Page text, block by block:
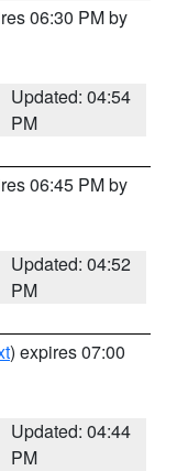
06:30 PM by
Updated: 04:54
PM
06:45 PM by
Updated: 04:52
PM
) expires 07:00
Updated: 04:44
PM